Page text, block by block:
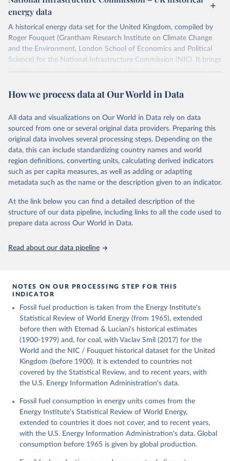
ISBN 9782600560078.
Machine-readable version published by The Shift
Project (The Shift Data Portal), with the agreement
of B. Etemad.
Citation
This is the citation of the original data obtained from the source,
prior to any processing or adaptation by Our World in Data. To cite
data downloaded from this page, please use the suggested citation
given in Reuse This Work below.
Energy Transitions: Global and National
energy data
A historical energy data set for the United Kingdom, compiled by
Roger Fouquet (Grantham Research Institute on Climate Change
and the Environment, London School of Economics and Political
Science) for the National Infrastructure Commission (NIC). It brings
together long-run time series on the UK's energy consumption,
1700.
Flinn's and R. Church's volumes of "The History of the British Coal
Industry" (covering 1700-1830 and 1830-1913 respectively) with
the official "Historical coal data" published by the UK Department
for Business, Energy & Industrial Strategy (BEIS), which covers
1853 to 2018.
Retrieved on
Retrieved from
5206/https://nic.org.uk/data/all-
data/historic-energy/
prior to any processing or adaptation by Our World in Data.
the UK. National Infrastructure Commission. Version
1, finalized on 31 March 2020, based on the Digest
of United Kingdom Energy Statistics 2019 with
historical extension. Prepared by Roger Fouquet
(Grantham Research Institute on Climate Change and
the Environment, London School of Economics and
Political Science).
How we process data at Our World in Data
All data and visualizations on Our World in Data rely on data
sourced from one or several original data providers. Preparing this
original data involves several processing steps. Depending on the
data, this can include standardizing country names and world
region definitions, converting units, calculating derived indicators
such as per capita measures, as well as adding or adapting
metadata such as the name or the description given to an indicator.
At the link below you can find a detailed description of the
structure of our data pipeline, including links to all the code used to
prepare data across Our World in Data.
Read about our data pipeline
NOTES ON OUR PROCESSING STEP FOR THIS
INDICATOR
Fossil fuel production is taken from the Energy Institute's
Statistical Review of World Energy (from 1965), extended
before then with Etemad & Luciani's historical estimates
(1900-1979) and, for coal, with Vaclav Smil (2017) for the
World and the NIC / Fouquet historical dataset for the United
Kingdom (before 1900). It is extended to countries not
covered by the Statistical Review, and to recent years, with
the U.S. Energy Information Administration's data.
Fossil fuel consumption in energy units comes from the
Energy Institute's Statistical Review of World Energy,
extended to countries it does not cover, and to recent years,
with the U.S. Energy Information Administration's data. Global
consumption before 1965 is given by global production.